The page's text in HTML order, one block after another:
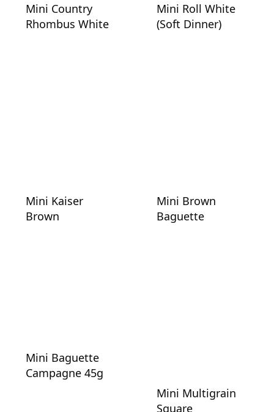
Mini Country
Rhombus White
Mini Roll White
(Soft Dinner)
Mini Kaiser
Brown
Mini Brown
Baguette
Mini Baguette
Campagne 45g
Mini Multigrain
Square